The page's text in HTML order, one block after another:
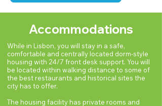
world experience through our innovative
partnership with Nexgen Careers.
Instead of taking two courses on the
of your second course, you will participate
in the professional development program
focusing on career design and real-world
consulting projects for international
organizations. Combine the best of both
worlds with challenging academics and
Accommodations
While in Lisbon, you will stay in a safe,
comfortable and centrally located dorm-style
housing with 24/7 front desk support. You will
be located within walking distance to some of
the best restaurants and historical sites the
city has to offer.
The housing facility has private rooms and